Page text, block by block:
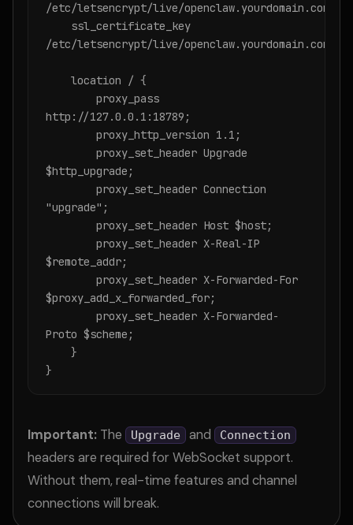
/etc/letsencrypt/live/openclaw.yourdomain.com/
/etc/letsencrypt/live/openclaw.yourdomain.com/
http://127.0.0.1:18789;
$http_upgrade;
"upgrade";
$remote_addr;
$proxy_add_x_forwarded_for;
Proto $scheme;
}
Important: The Upgrade and Connection
headers are required for WebSocket support.
Without them, real-time features and channel
connections will break.